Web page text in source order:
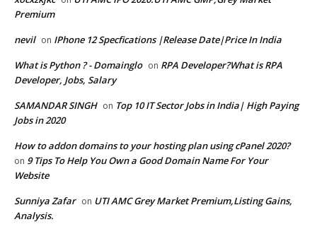
Premium
nevil on IPhone 12 Specfications |Release Date|Price In India
What is Python ? - Domainglo on RPA Developer?What is RPA
Developer, Jobs, Salary
SAMANDAR SINGH on Top 10 IT Sector Jobs in India| High Paying
Jobs in 2020
How to addon domains to your hosting plan using cPanel 2020?
on 9 Tips To Help You Own a Good Domain Name For Your
Website
Sunniya Zafar on UTI AMC Grey Market Premium,Listing Gains,
Analysis.